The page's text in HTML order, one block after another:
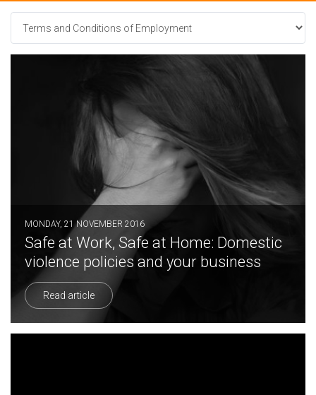
MONDAY, 21 NOVEMBER 2016
Safe at Work, Safe at Home: Domestic
violence policies and your business
Read article